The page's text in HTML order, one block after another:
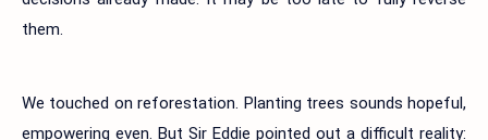
them.
We touched on reforestation. Planting trees sounds hopeful,
empowering even. But Sir Eddie pointed out a difficult reality: